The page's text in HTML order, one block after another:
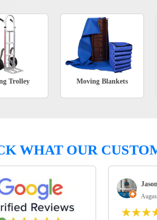
Trolley Moving Blankets
WHAT OUR
★★★